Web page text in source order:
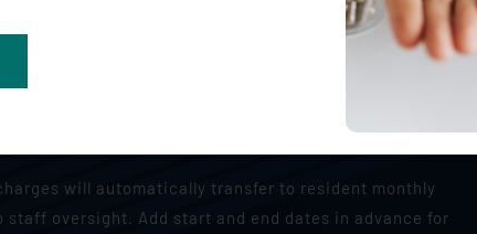
Charges
will automatically transfer to resident monthly
oversight. Add start and end dates in advance for